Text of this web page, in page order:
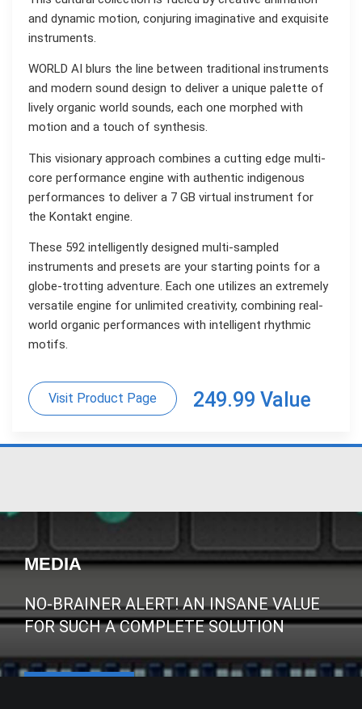
and dynamic motion, conjuring imaginative and exquisite
instruments.
WORLD AI blurs the line between traditional instruments
and modern sound design to deliver a unique palette of
lively organic world sounds, each one morphed with
motion and a touch of synthesis.
This visionary approach combines a cutting edge multi-
core performance engine with authentic indigenous
performances to deliver a 7 GB virtual instrument for
the Kontakt engine.
These 592 intelligently designed multi-sampled
instruments and presets are your starting points for a
globe-trotting adventure. Each one utilizes an extremely
versatile engine for unlimited creativity, combining real-
world organic performances with intelligent rhythmic
motifs.
Visit Product Page 249.99 Value
MEDIA
NO-BRAINER ALERT! AN INSANE VALUE
FOR SUCH A COMPLETE SOLUTION